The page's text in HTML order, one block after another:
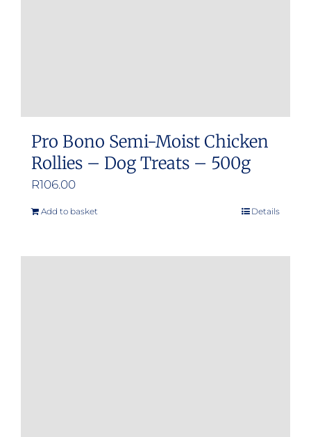
Pro Bono Semi-Moist Chicken
Rollies – Dog Treats – 500g
R106.00
Add to basket Details